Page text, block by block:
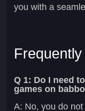
you with a
Q 1: Do I need
games on
A: No, you do